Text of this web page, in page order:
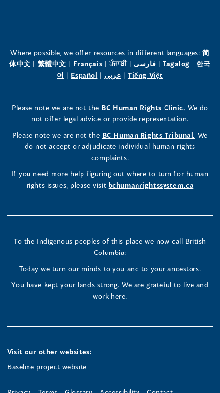
the
Human
Commissioner's
LinkedIn
(opens
a
new
the
Human
Commissioner's
Facebook
(opens
a
new
the
Human
Commissioner's
Instagram
Profile
(opens
a
new
window)
Where possible, we offer resources in different languages:简
体中文(opens
window)
| 繁體中文(opens
in
window)
| Français(opens
in
window)
|ਪੰਜਾਬੀ(opens
in
window)
| فارسی(opens
in
window)
| Tagalog(opens
window)
| 한국
어 (opens
new
window)
| Español (opens
new
window)
| عربى(opens
new
window)
|Tiếng Việt
new
window)
Please note we are not the BC Human Rights Clinic. (opens
in
new
window)
We do
not offer legal advice or provide representation.
Please note we are not the BC Human Rights Tribunal. (opens
in
We
do not accept or adjudicate individual human rights
complaints.
If you need more help figuring out where to turn for human
rights issues, please visit bchumanrightssystem.ca
To the Indigenous peoples of this place we now call British
Columbia:
Today we turn our minds to you and to your ancestors.
You have kept your lands strong. We are grateful to live and
work here.
Visit our other websites:
Baseline project website